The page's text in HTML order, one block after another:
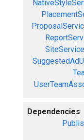
SiteService
Dependencies